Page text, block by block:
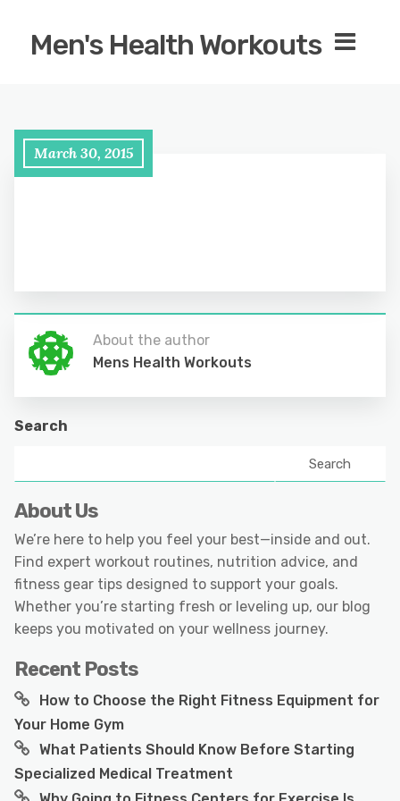
Men's Health Workouts
March 30, 2015
About the author
Mens Health Workouts
Search
Search
About Us
We’re here to help you feel your best—inside and out.
Find expert workout routines, nutrition advice, and
fitness gear tips designed to support your goals.
Whether you’re starting fresh or leveling up, our blog
keeps you motivated on your wellness journey.
Recent Posts
How to Choose the Right Fitness Equipment for
Your Home Gym
What Patients Should Know Before Starting
Specialized Medical Treatment